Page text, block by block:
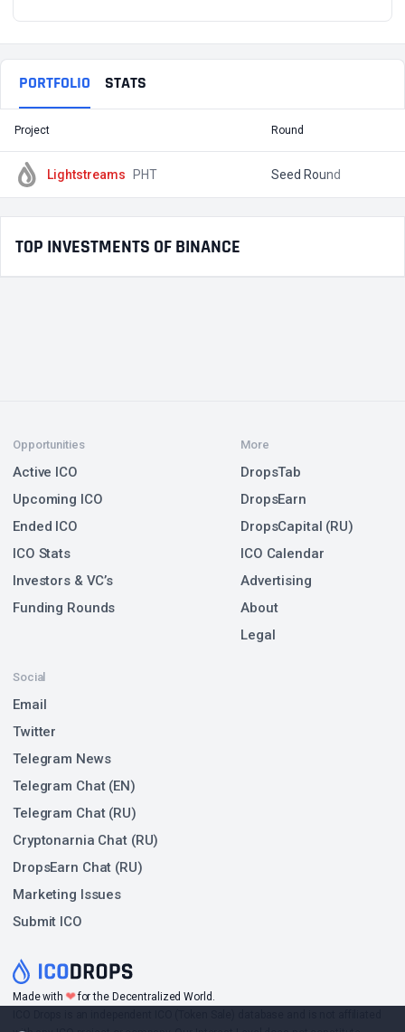
PORTFOLIO STATS
Project Round
Lightstreams PHT Seed Round
TOP INVESTMENTS OF BINANCE
Made with ❤for the Decentralized World.
Opportunities
Active ICO
Upcoming ICO
Ended ICO
ICO Stats
Investors & VC’s
Funding Rounds
Social
Email
Twitter
Telegram News
Telegram Chat (EN)
Telegram Chat (RU)
Cryptonarnia Chat (RU)
DropsEarn Chat (RU)
Marketing Issues
Submit ICO
More
DropsTab
DropsEarn
DropsCapital (RU)
ICO Calendar
Advertising
About
Legal